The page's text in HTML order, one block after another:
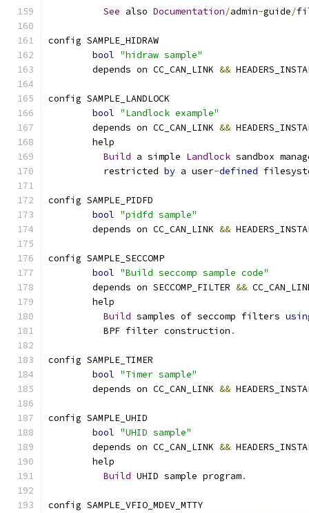
See also Documentation/admin-guide/
config SAMPLE_HIDRAW
bool "hidraw sample"
	depends on CC_CAN_LINK
&&
config SAMPLE_LANDLOCK
bool "Landlock example"
	depends on CC_CAN_LINK
&&
	help
Build a simple Landlock sandbox
	  restricted
by a user-defined
config SAMPLE_PIDFD
bool "pidfd sample"
	depends on CC_CAN_LINK
&&
config SAMPLE_SECCOMP
bool "Build seccomp sample code"
	depends on SECCOMP_FILTER
&&
	help
Build samples of seccomp filters
	  BPF filter construction
.
config SAMPLE_TIMER
bool "Timer sample"
	depends on CC_CAN_LINK
&&
config SAMPLE_UHID
bool "UHID sample"
	depends on CC_CAN_LINK
&&
	help
Build UHID sample program.
config SAMPLE_VFIO_MDEV_MTTY